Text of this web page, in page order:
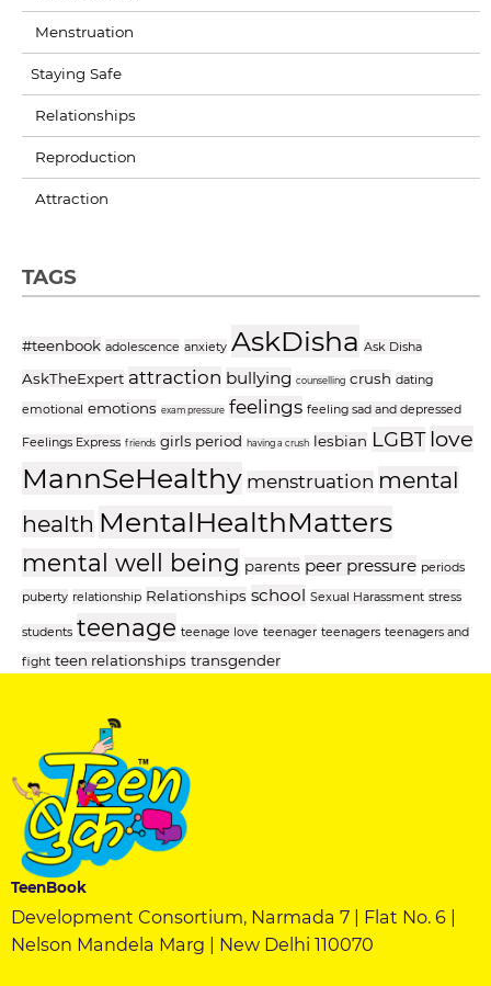
Menstruation
Staying Safe
Relationships
Reproduction
Attraction
TAGS
#teenbook adolescence anxiety AskDisha Ask Disha
AskTheExpert attraction bullying counselling crush dating
emotional emotions exam pressure feelings feeling sad and depressed
Feelings Express friends girls period having a crush lesbian LGBT love
MannSeHealthy menstruation mental
health MentalHealthMatters
mental well being parents peer pressure periods
puberty relationship Relationships school Sexual Harassment stress
students teenage teenage love teenager teenagers teenagers and
fight teen relationships transgender
TeenBook
Development Consortium, Narmada 7 | Flat No. 6 |
Nelson Mandela Marg | New Delhi 110070